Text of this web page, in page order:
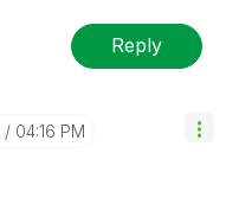
Reply
04:16 PM